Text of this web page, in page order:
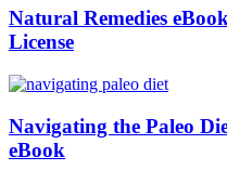
Natural Remedies
License
Navigating the Paleo
eBook